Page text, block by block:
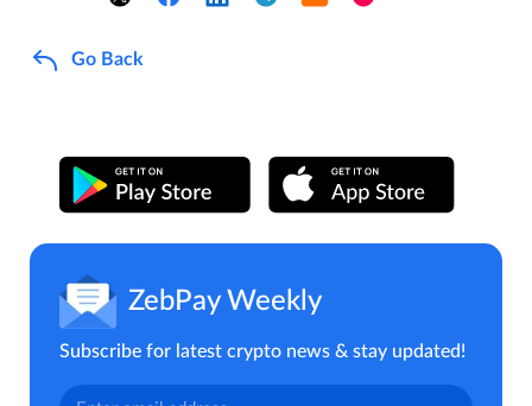
Go Back
ZebPay Weekly
Subscribe for latest crypto news & stay updated!